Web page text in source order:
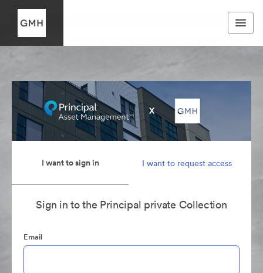
I want to sign in I want to request access
Sign in to the Principal private Collection
Email